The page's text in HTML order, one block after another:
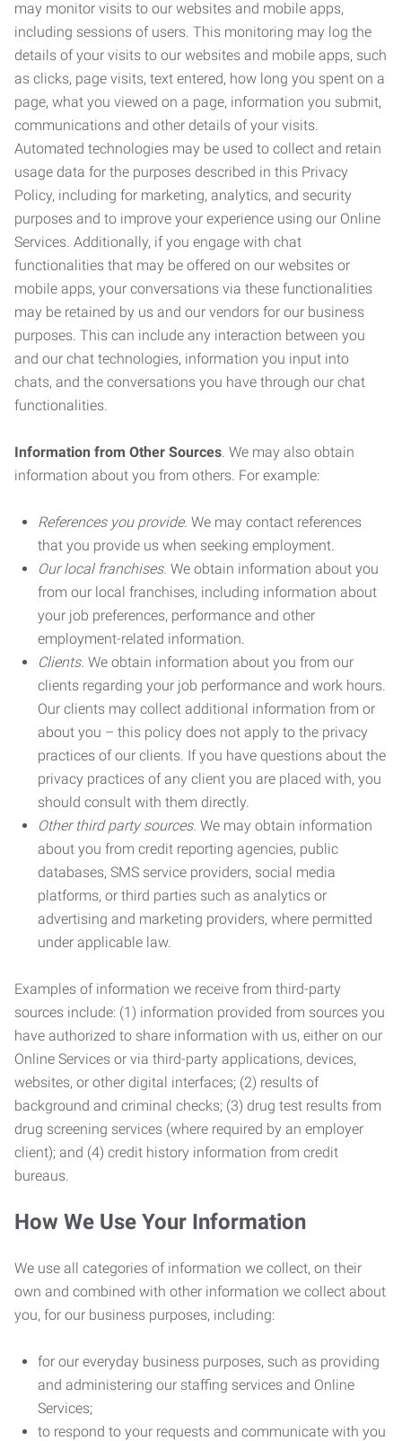
may monitor visits to our websites and mobile apps,
including sessions of users. This monitoring may log the
details of your visits to our websites and mobile apps, such
as clicks, page visits, text entered, how long you spent on a
page, what you viewed on a page, information you submit,
communications and other details of your visits.
Automated technologies may be used to collect and retain
usage data for the purposes described in this Privacy
Policy, including for marketing, analytics, and security
purposes and to improve your experience using our Online
Services. Additionally, if you engage with chat
functionalities that may be offered on our websites or
mobile apps, your conversations via these functionalities
may be retained by us and our vendors for our business
purposes. This can include any interaction between you
and our chat technologies, information you input into
chats, and the conversations you have through our chat
functionalities.
Information from Other Sources. We may also obtain
information about you from others. For example:
References you provide. We may contact references
that you provide us when seeking employment.
Our local franchises. We obtain information about you
from our local franchises, including information about
your job preferences, performance and other
employment-related information.
Clients. We obtain information about you from our
clients regarding your job performance and work hours.
Our clients may collect additional information from or
about you – this policy does not apply to the privacy
practices of our clients. If you have questions about the
privacy practices of any client you are placed with, you
should consult with them directly.
Other third party sources. We may obtain information
about you from credit reporting agencies, public
databases, SMS service providers, social media
platforms, or third parties such as analytics or
advertising and marketing providers, where permitted
under applicable law.
Examples of information we receive from third-party
sources include: (1) information provided from sources you
have authorized to share information with us, either on our
Online Services or via third-party applications, devices,
websites, or other digital interfaces; (2) results of
background and criminal checks; (3) drug test results from
drug screening services (where required by an employer
client); and (4) credit history information from credit
bureaus.
How We Use Your Information
We use all categories of information we collect, on their
own and combined with other information we collect about
you, for our business purposes, including:
for our everyday business purposes, such as providing
and administering our staffing services and Online
Services;
to respond to your requests and communicate with you